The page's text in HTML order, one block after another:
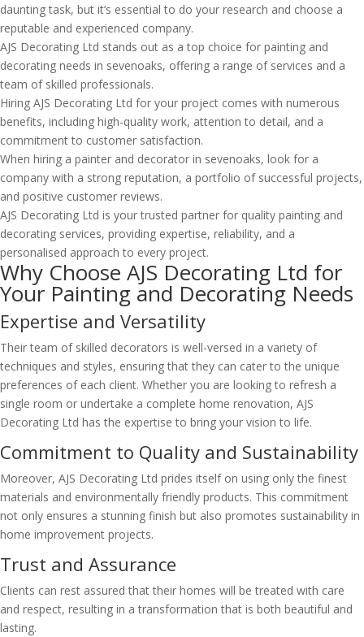
daunting task, but it’s essential to do your research and choose a
reputable and experienced company.
AJS Decorating Ltd stands out as a top choice for painting and
decorating needs in sevenoaks, offering a range of services and a
team of skilled professionals.
Hiring AJS Decorating Ltd for your project comes with numerous
benefits, including high-quality work, attention to detail, and a
commitment to customer satisfaction.
When hiring a painter and decorator in sevenoaks, look for a
company with a strong reputation, a portfolio of successful projects,
and positive customer reviews.
AJS Decorating Ltd is your trusted partner for quality painting and
decorating services, providing expertise, reliability, and a
personalised approach to every project.
Why Choose AJS Decorating Ltd for
Your Painting and Decorating Needs
Expertise and Versatility
Their team of skilled decorators is well-versed in a variety of
techniques and styles, ensuring that they can cater to the unique
preferences of each client. Whether you are looking to refresh a
single room or undertake a complete home renovation, AJS
Decorating Ltd has the expertise to bring your vision to life.
Commitment to Quality and Sustainability
Moreover, AJS Decorating Ltd prides itself on using only the finest
materials and environmentally friendly products. This commitment
not only ensures a stunning finish but also promotes sustainability in
home improvement projects.
Trust and Assurance
Clients can rest assured that their homes will be treated with care
and respect, resulting in a transformation that is both beautiful and
lasting.